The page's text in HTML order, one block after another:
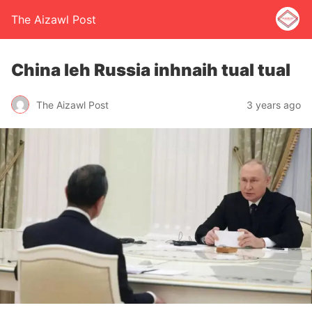
The Aizawl Post
China leh Russia inhnaih tual tual
The Aizawl Post 3 years ago